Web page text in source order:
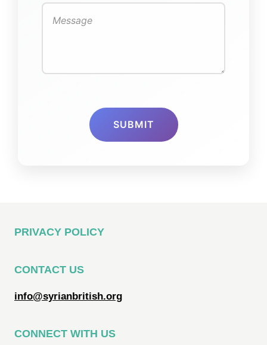
PRIVACY POLICY
CONTACT US
info@syrianbritish.org
CONNECT WITH US